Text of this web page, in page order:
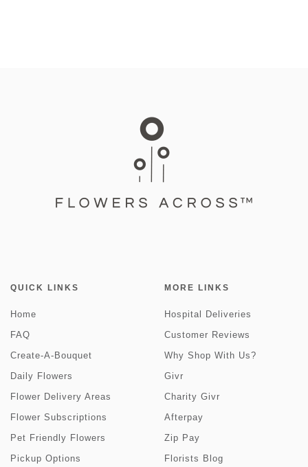
QUICK LINKS
Home
FAQ
Create-A-Bouquet
Daily Flowers
Flower Delivery Areas
Flower Subscriptions
Pet Friendly Flowers
Pickup Options
MORE LINKS
Hospital Deliveries
Customer Reviews
Why Shop With Us?
Givr
Charity Givr
Afterpay
Zip Pay
Florists Blog